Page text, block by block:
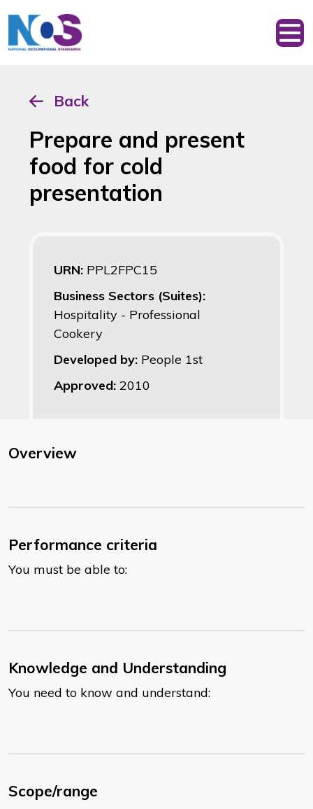
Back
Prepare and present
food for cold
presentation
URN: PPL2FPC15
Business Sectors (Suites):
Hospitality - Professional
Cookery
Developed by: People 1st
Approved: 2010
Overview
Performance criteria
You must be able to:
Knowledge and Understanding
You need to know and understand:
Scope/range